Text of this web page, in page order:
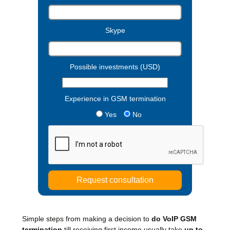
Skype
Possible investments (USD)
Experience in GSM termination
Yes
No
Simple steps from making a decision to do VoIP GSM